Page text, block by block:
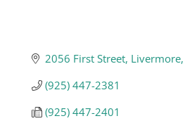
Contact
2056 First Street Livermore
(925) 447-2381
(925) 447-2401